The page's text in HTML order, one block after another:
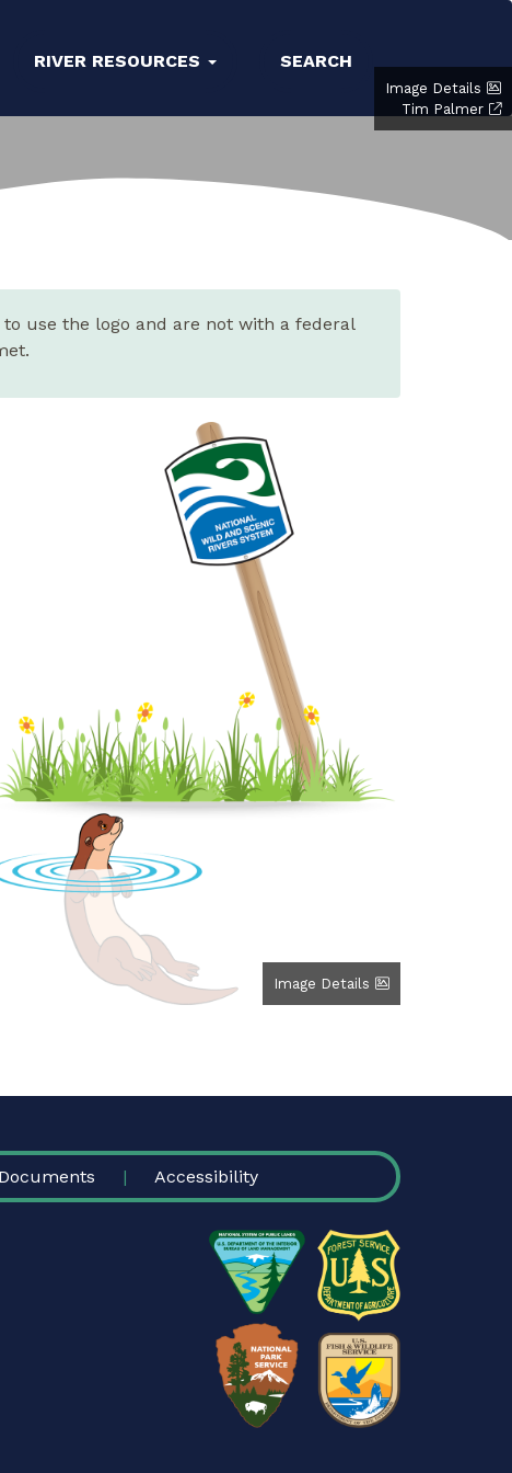
RIVER RESOURCES SEARCH
Image Details
Tim Palmer
use the logo and are not with a federal
Image Details
Documents Accessibility